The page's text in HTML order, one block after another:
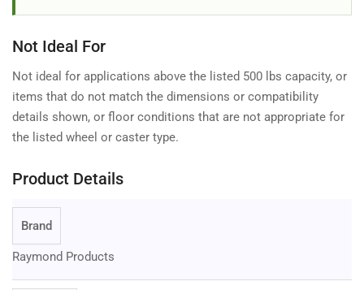
Not Ideal For
Not ideal for applications above the listed 500 lbs capacity, or
items that do not match the dimensions or compatibility
details shown, or floor conditions that are not appropriate for
the listed wheel or caster type.
Product Details
Brand
Raymond Products